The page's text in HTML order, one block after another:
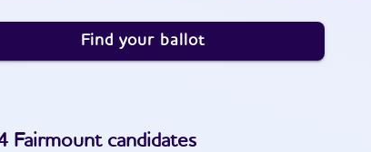
Find your ballot
Fairmountcandidates